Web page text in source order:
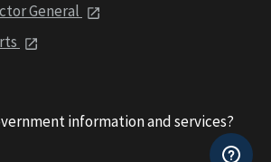
General
information and services?